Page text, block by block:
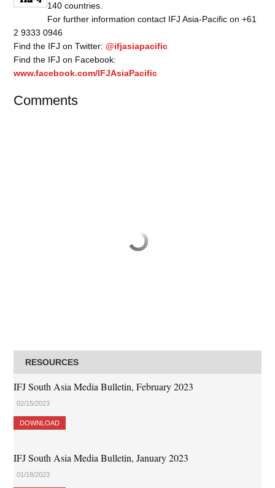
140 countries.
For further information contact IFJ Asia-Pacific on +61
2 9333 0946
Find the IFJ on Twitter:@ifjasiapacific
Find the IFJ on Facebook:
www.facebook.com/IFJAsiaPacific
Comments
RESOURCES
IFJ South Asia Media Bulletin, February 2023
02/15/2023
DOWNLOAD
IFJ South Asia Media Bulletin, January 2023
01/18/2023